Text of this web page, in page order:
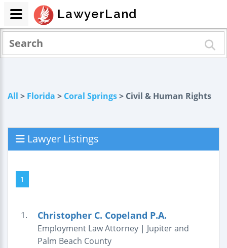
All > Florida > Coral Springs> Civil & Human Rights
Lawyer Listings
1
1. Christopher C. Copeland P.A.
Employment Law Attorney | Jupiter and
Palm Beach County
LawyerLand